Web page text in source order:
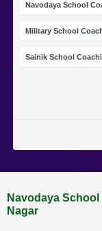
Navodaya School
Military School
Sainik School
Navodaya
Nagar